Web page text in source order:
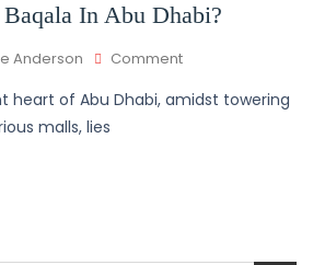
In Abu Dhabi?
Anderson Comment
heart of Abu Dhabi, amidst towering
malls, lies